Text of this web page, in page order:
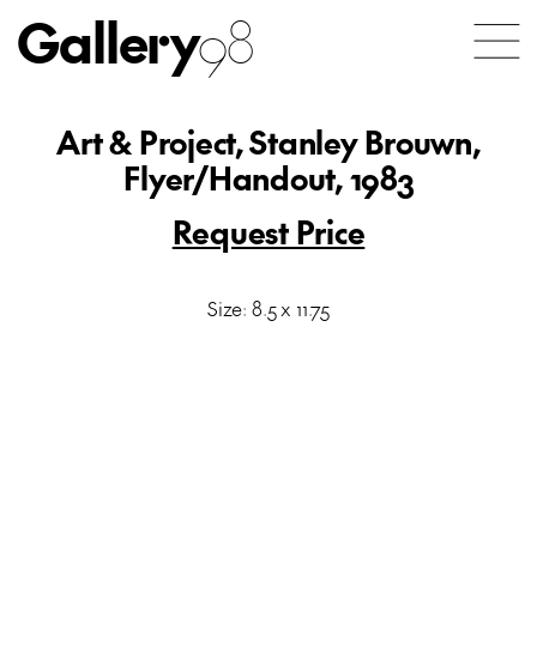
Gallery98
Art & Project, Stanley Brouwn,
Flyer/Handout, 1983
Request Price
Size: 8.5 x 11.75